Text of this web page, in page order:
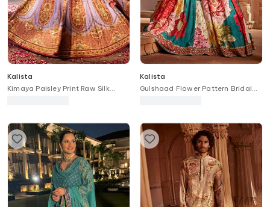
Kalista
Kimaya Paisley Print Raw Silk
Kalista
Gulshaad Flower Pattern Bridal